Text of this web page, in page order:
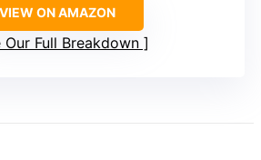
VIEW ON AMAZON
Our Full Breakdown